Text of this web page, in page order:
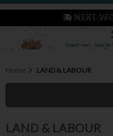
IRISH &
Home LAND & LABOUR
LAND & LABOUR